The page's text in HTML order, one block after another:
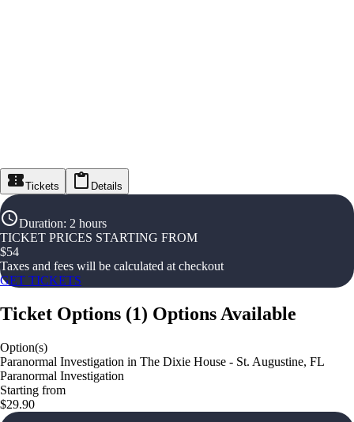
Tickets Details
Duration: 2 hours
TICKET PRICES STARTING FROM
$54
Taxes and fees will be calculated at checkout
GET TICKETS
Ticket Options (1) Options Available
Option(s)
Paranormal Investigation in The Dixie House - St. Augustine, FL
Paranormal Investigation
Starting from
$29.90